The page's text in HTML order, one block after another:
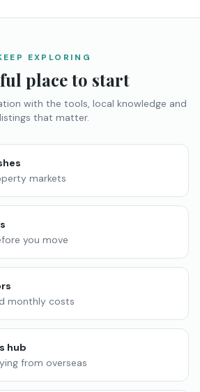
EXPLORING
place to start
with the tools, local knowledge and
listings that matter.
markets
you move
monthly costs
hub
from overseas